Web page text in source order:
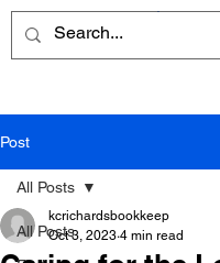
Post
All Posts
All Posts
kcrichardsbookkeep
Oct 3, 2023 4 min read